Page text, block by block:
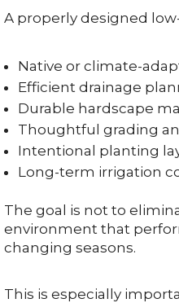
A properly designed
Native or climate-
Efficient drainage
Durable hardscape
Thoughtful grading
Intentional planting
Long-term irrigation
The goal is not to
environment that
changing seasons.
This is especially